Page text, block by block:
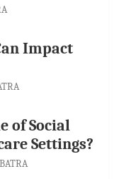
Impact
of Social
Settings?